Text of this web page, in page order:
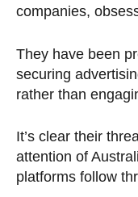
companies,
They have been
securing
rather than
It’s clear their
attention of
platforms follow